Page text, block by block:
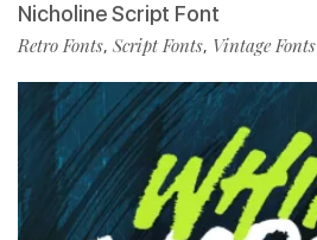
Nicholine Script Font
Retro Fonts, Script Fonts, Vintage Fonts